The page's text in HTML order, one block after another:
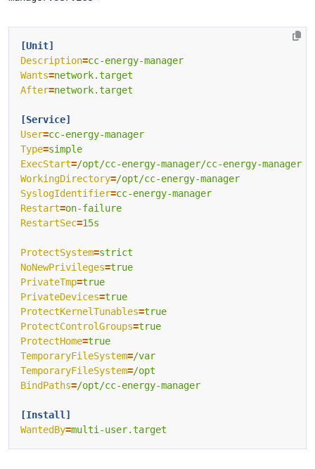
[Unit]
Description=cc-energy-manager
Wants=network.target
After=network.target
[Service]
User=cc-energy-manager
Type=simple
ExecStart=/opt/cc-energy-manager/cc-energy-manager
WorkingDirectory=/opt/cc-energy-manager
SyslogIdentifier=cc-energy-manager
Restart=on-failure
RestartSec=15s
ProtectSystem=strict
NoNewPrivileges=true
PrivateTmp=true
PrivateDevices=true
ProtectKernelTunables=true
ProtectControlGroups=true
ProtectHome=true
TemporaryFileSystem=/var
TemporaryFileSystem=/opt
BindPaths=/opt/cc-energy-manager
[Install]
WantedBy=multi-user.target